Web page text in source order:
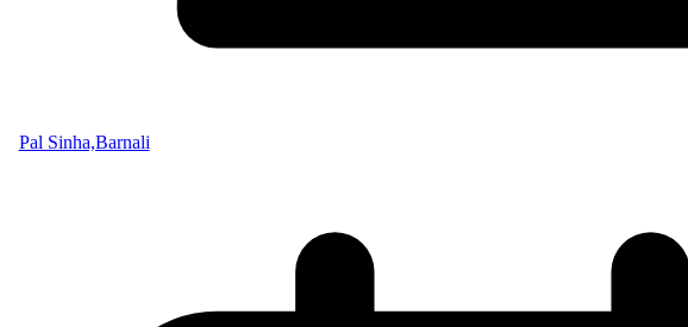
Pal Sinha,Barnali